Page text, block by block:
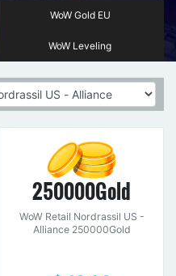
WoW Gold EU
WoW Leveling
250000Gold
WoW Retail Nordrassil US -
Alliance 250000Gold